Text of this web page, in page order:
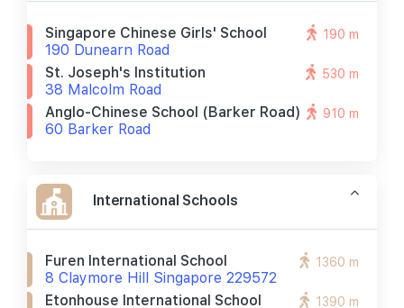
Singapore Chinese Girls' School
190 Dunearn Road
190 m
St. Joseph's Institution
38 Malcolm Road
530 m
Anglo-Chinese School (barker Road)
60 Barker Road
910 m
International Schools
Furen International School
8 Claymore Hill Singapore 229572
1360 m
Etonhouse International School
1390 m